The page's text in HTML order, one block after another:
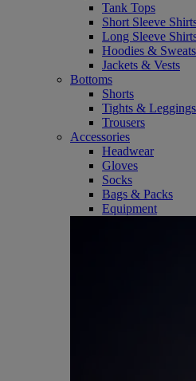
Tank Tops
Short Sleeve
Long Sleeve
Hoodies &
Jackets & Vests
Bottoms
Shorts
Tights & Leggings
Trousers
Accessories
Headwear
Gloves
Socks
Bags & Packs
Equipment